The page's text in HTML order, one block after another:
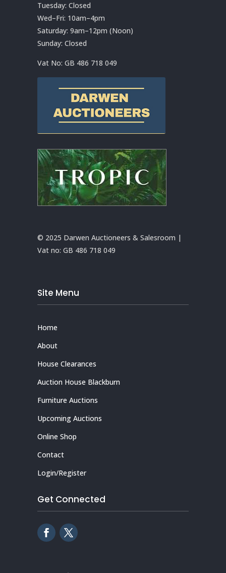
Tuesday: Closed
Wed–Fri: 10am–4pm
Saturday: 9am–12pm (Noon)
Sunday: Closed
Vat No: GB 486 718 049
© 2025 Darwen Auctioneers & Salesroom |
Vat no: GB 486 718 049
Site Menu
Home
About
House Clearances
Auction House Blackburn
Furniture Auctions
Upcoming Auctions
Online Shop
Contact
Login/Register
Get Connected